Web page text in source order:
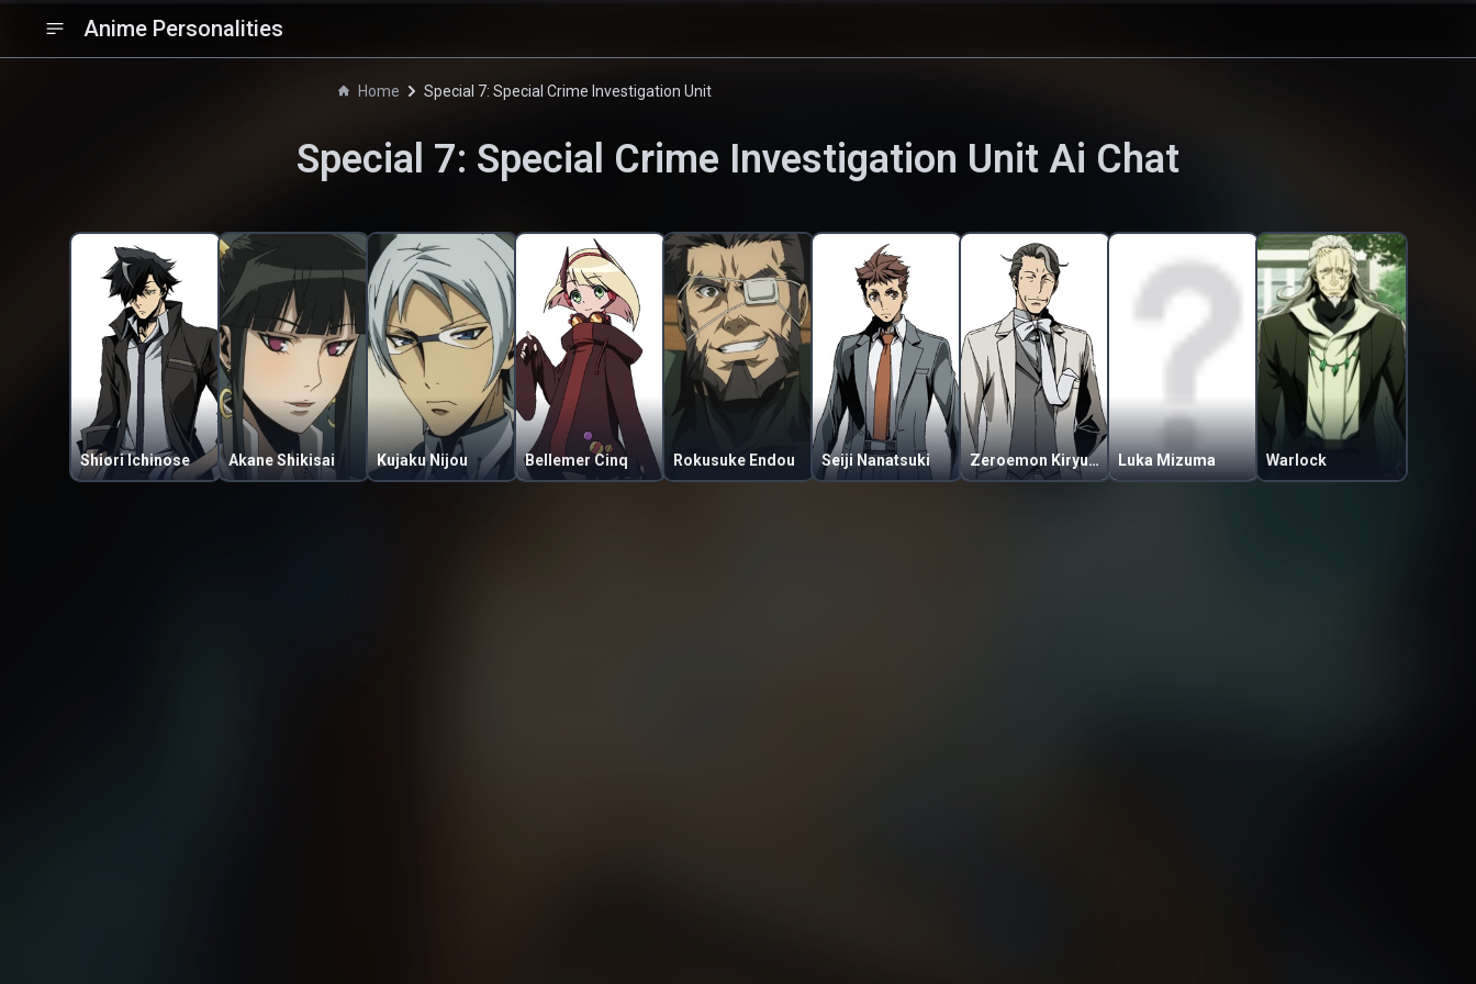
Anime Personalities
Home Special 7: Special Crime Investigation Unit
Special 7: Special Crime Investigation Unit Ai Chat
Shiori Ichinose Akane Shikisai Kujaku Nijou Bellemer Cinq Rokusuke Endou Seiji Nanatsuki Zeroemon Kiryuin Sakon Luka Mizuma Warlock